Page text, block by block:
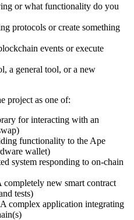
or what functionality do you
protocols or create something
events or execute
a general tool, or a new
project as one of:
for interacting with an
functionality to the Ape
wallet)
system responding to on-chain
completely new smart contract
tests)
complex application integrating